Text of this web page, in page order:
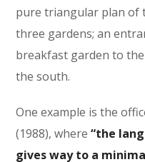
pure triangular plan of
three gardens; an
breakfast garden to
the south.
One example is the
(1988), where“the
gives way to a